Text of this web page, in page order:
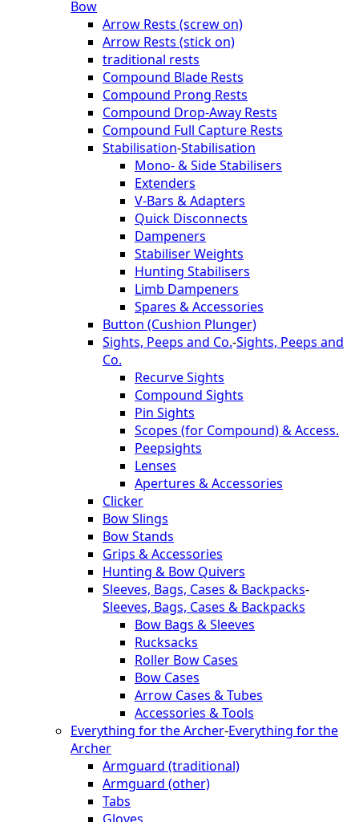
Bow
Arrow Rests (screw on)
Arrow Rests (stick on)
traditional rests
Compound Blade Rests
Compound Prong Rests
Compound Drop-Away Rests
Compound Full Capture Rests
Stabilisation-Stabilisation
Mono- & Side Stabilisers
Extenders
V-Bars & Adapters
Quick Disconnects
Dampeners
Stabiliser Weights
Hunting Stabilisers
Limb Dampeners
Spares & Accessories
Button (Cushion Plunger)
Sights, Peeps and Co.-Sights, Peeps and
Co.
Recurve Sights
Compound Sights
Pin Sights
Scopes (for Compound) & Access.
Peepsights
Lenses
Apertures & Accessories
Clicker
Bow Slings
Bow Stands
Grips & Accessories
Hunting & Bow Quivers
Sleeves, Bags, Cases & Backpacks-
Sleeves, Bags, Cases & Backpacks
Bow Bags & Sleeves
Rucksacks
Roller Bow Cases
Bow Cases
Arrow Cases & Tubes
Accessories & Tools
Everything for the Archer-Everything for the
Archer
Armguard (traditional)
Armguard (other)
Tabs